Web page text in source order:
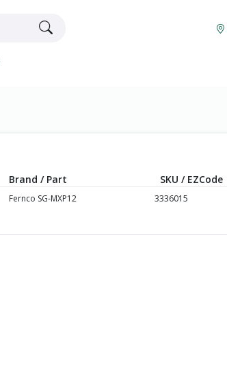
Brand / Part SKU / EZCode
Fernco SG-MXP12 3336015